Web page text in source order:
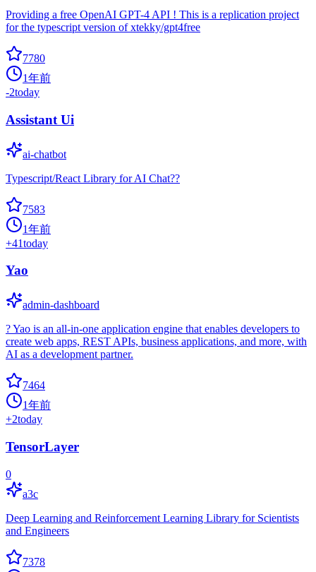
Providing a free OpenAI GPT-4 API ! This is a replication project
for the typescript version of xtekky/gpt4free
7780
1年前
-2today
Assistant Ui
ai-chatbot
Typescript/React Library for AI Chat??
7583
1年前
+41today
Yao
admin-dashboard
? Yao is an all-in-one application engine that enables developers to
create web apps, REST APIs, business applications, and more, with
AI as a development partner.
7464
1年前
+2today
TensorLayer
0
a3c
Deep Learning and Reinforcement Learning Library for Scientists
and Engineers
7378